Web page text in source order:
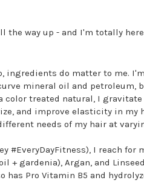
the way up - and I'm totally
ingredients do matter to me.
mineral oil and petroleum,
color treated natural, I
and improve elasticity in my
needs of my hair at
#EveryDayFitness), I reach for
+ gardenia), Argan, and
Pro Vitamin B5 and